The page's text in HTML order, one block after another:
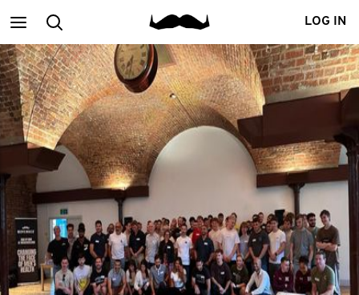
Main
menu
Search LOG IN